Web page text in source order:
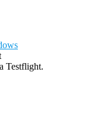
Testflight.